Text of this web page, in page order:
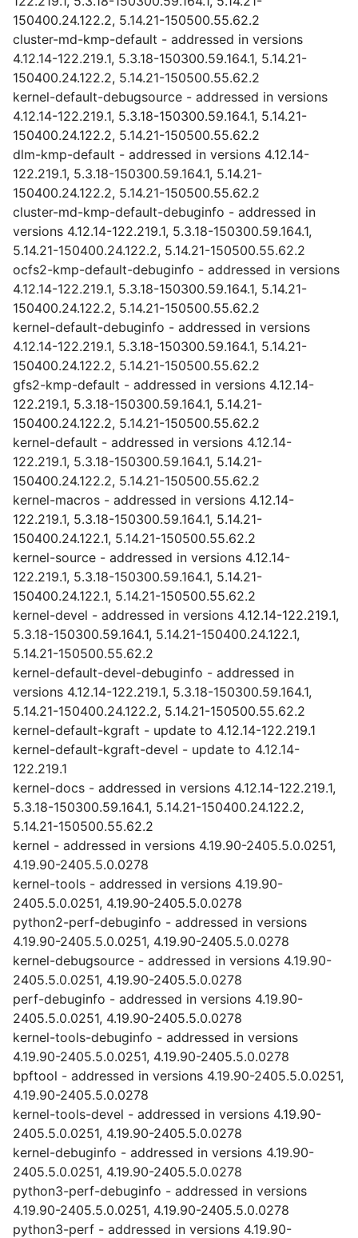
150400.24.122.2, 5.14.21-150500.55.62.2
cluster-md-kmp-default - addressed in versions
4.12.14-122.219.1, 5.3.18-150300.59.164.1, 5.14.21-
150400.24.122.2, 5.14.21-150500.55.62.2
kernel-default-debugsource - addressed in versions
4.12.14-122.219.1, 5.3.18-150300.59.164.1, 5.14.21-
150400.24.122.2, 5.14.21-150500.55.62.2
dlm-kmp-default - addressed in versions 4.12.14-
122.219.1, 5.3.18-150300.59.164.1, 5.14.21-
150400.24.122.2, 5.14.21-150500.55.62.2
cluster-md-kmp-default-debuginfo - addressed in
versions 4.12.14-122.219.1, 5.3.18-150300.59.164.1,
5.14.21-150400.24.122.2, 5.14.21-150500.55.62.2
ocfs2-kmp-default-debuginfo - addressed in versions
4.12.14-122.219.1, 5.3.18-150300.59.164.1, 5.14.21-
150400.24.122.2, 5.14.21-150500.55.62.2
kernel-default-debuginfo - addressed in versions
4.12.14-122.219.1, 5.3.18-150300.59.164.1, 5.14.21-
150400.24.122.2, 5.14.21-150500.55.62.2
gfs2-kmp-default - addressed in versions 4.12.14-
122.219.1, 5.3.18-150300.59.164.1, 5.14.21-
150400.24.122.2, 5.14.21-150500.55.62.2
kernel-default - addressed in versions 4.12.14-
122.219.1, 5.3.18-150300.59.164.1, 5.14.21-
150400.24.122.2, 5.14.21-150500.55.62.2
kernel-macros - addressed in versions 4.12.14-
122.219.1, 5.3.18-150300.59.164.1, 5.14.21-
150400.24.122.1, 5.14.21-150500.55.62.2
kernel-source - addressed in versions 4.12.14-
122.219.1, 5.3.18-150300.59.164.1, 5.14.21-
150400.24.122.1, 5.14.21-150500.55.62.2
kernel-devel - addressed in versions 4.12.14-122.219.1,
5.3.18-150300.59.164.1, 5.14.21-150400.24.122.1,
5.14.21-150500.55.62.2
kernel-default-devel-debuginfo - addressed in
versions 4.12.14-122.219.1, 5.3.18-150300.59.164.1,
5.14.21-150400.24.122.2, 5.14.21-150500.55.62.2
kernel-default-kgraft - update to 4.12.14-122.219.1
kernel-default-kgraft-devel - update to 4.12.14-
122.219.1
kernel-docs - addressed in versions 4.12.14-122.219.1,
5.3.18-150300.59.164.1, 5.14.21-150400.24.122.2,
5.14.21-150500.55.62.2
kernel - addressed in versions 4.19.90-2405.5.0.0251,
4.19.90-2405.5.0.0278
kernel-tools - addressed in versions 4.19.90-
2405.5.0.0251, 4.19.90-2405.5.0.0278
python2-perf-debuginfo - addressed in versions
4.19.90-2405.5.0.0251, 4.19.90-2405.5.0.0278
kernel-debugsource - addressed in versions 4.19.90-
2405.5.0.0251, 4.19.90-2405.5.0.0278
perf-debuginfo - addressed in versions 4.19.90-
2405.5.0.0251, 4.19.90-2405.5.0.0278
kernel-tools-debuginfo - addressed in versions
4.19.90-2405.5.0.0251, 4.19.90-2405.5.0.0278
bpftool - addressed in versions 4.19.90-2405.5.0.0251,
4.19.90-2405.5.0.0278
kernel-tools-devel - addressed in versions 4.19.90-
2405.5.0.0251, 4.19.90-2405.5.0.0278
kernel-debuginfo - addressed in versions 4.19.90-
2405.5.0.0251, 4.19.90-2405.5.0.0278
python3-perf-debuginfo - addressed in versions
4.19.90-2405.5.0.0251, 4.19.90-2405.5.0.0278
python3-perf - addressed in versions 4.19.90-